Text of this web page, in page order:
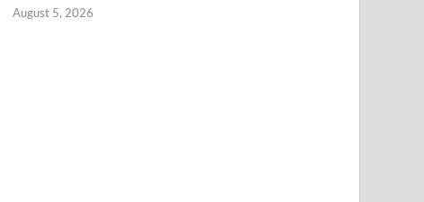
August 5, 2026